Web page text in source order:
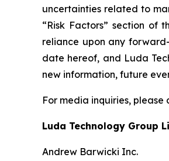
uncertainties related to
“Risk Factors” section of
reliance upon any
date hereof, and Luda
new information, future
For media inquiries, please
Luda Technology Group
Andrew Barwicki Inc.